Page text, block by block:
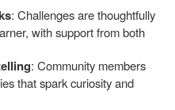
: Challenges are thoughtfully
with support from both
: Community members
that spark curiosity and